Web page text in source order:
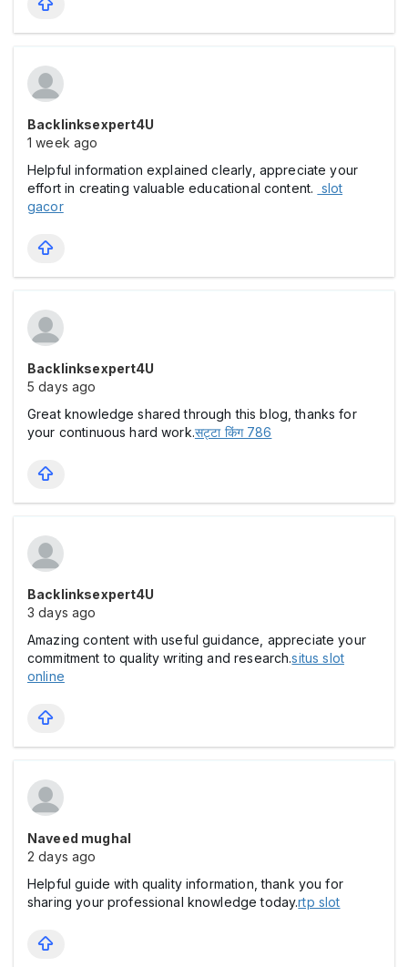
Backlinksexpert4U
1 week ago
Helpful information explained clearly, appreciate your
effort in creating valuable educational content. slot
gacor
Backlinksexpert4U
5 days ago
Great knowledge shared through this blog, thanks for
your continuous hard work.सट्टा किंग 786
Backlinksexpert4U
3 days ago
Amazing content with useful guidance, appreciate your
commitment to quality writing and research.situs slot
online
Naveed mughal
2 days ago
Helpful guide with quality information, thank you for
sharing your professional knowledge today.rtp slot